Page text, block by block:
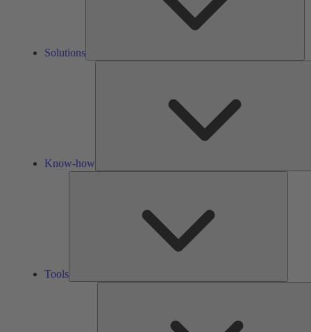
Solutions
Know-how
Tools